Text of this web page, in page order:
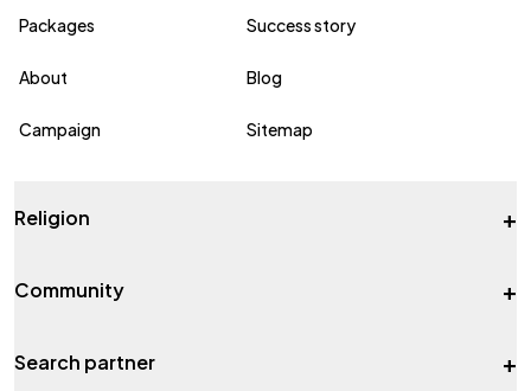
Packages Success story
About Blog
Campaign Sitemap
Religion +
Community +
Search partner +